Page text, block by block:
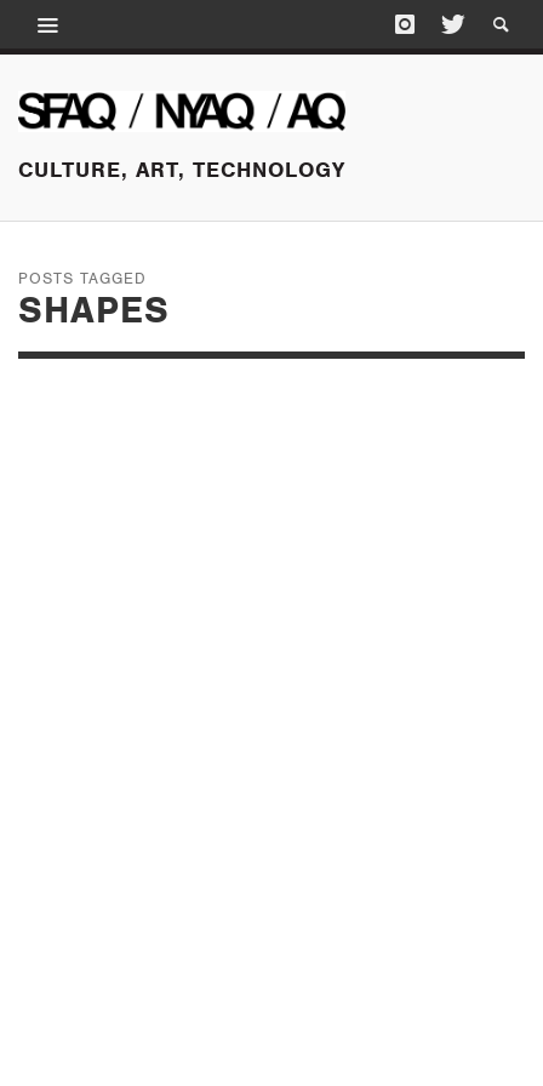
CULTURE, ART, TECHNOLOGY
POSTS TAGGED
SHAPES